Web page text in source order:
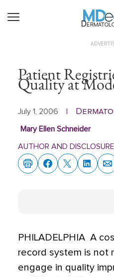
Patient
Quality at
July 1, 2006
Mary Ellen Schneider
AUTHOR AND
PHILADELPHIA  A
record system is not
engage in quality